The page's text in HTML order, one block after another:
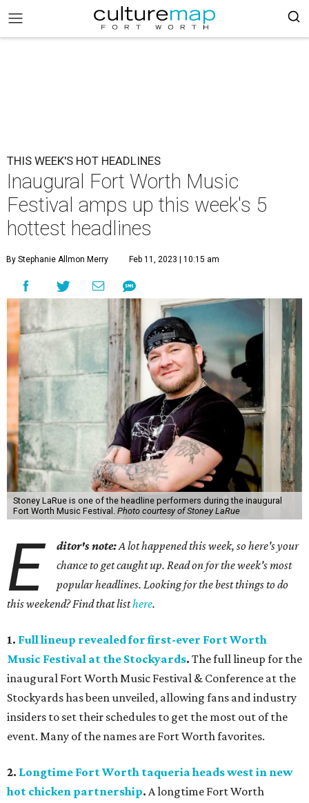
THIS WEEK'S HOT HEADLINES
Inaugural Fort Worth Music
Festival amps up this week's 5
hottest headlines
By Stephanie Allmon Merry Feb 11, 2023 | 10:15 am
Stoney LaRue is one of the headline performers during the inaugural
Fort Worth Music Festival. Photo courtesy of Stoney LaRue
E ditor's note:A lot happened this week, so here's your
chance to get caught up. Read on for the week's most
popular headlines. Looking for the best things to do
this weekend? Find that listhere.
1. Full lineup revealed for first-ever Fort Worth
Music Festival at the Stockyards. The full lineup for the
inaugural Fort Worth Music Festival & Conference at the
Stockyards has been unveiled, allowing fans and industry
insiders to set their schedules to get the most out of the
event. Many of the names are Fort Worth favorites.
2. Longtime Fort Worth taqueria heads west in new
hot chicken partnership. A longtime Fort Worth